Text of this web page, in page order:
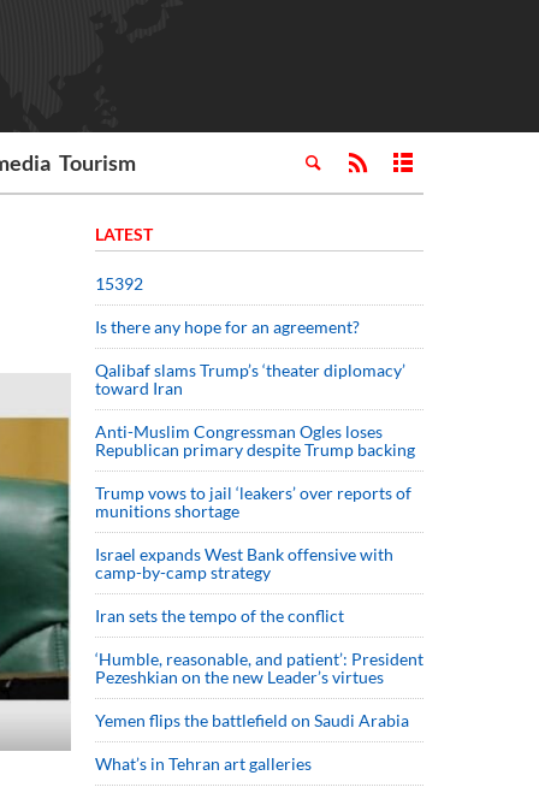
Tourism
LATEST
15392
Is there any hope for an agreement?
Qalibaf slams Trump’s ‘theater diplomacy’
toward Iran
Anti-Muslim Congressman Ogles loses
Republican primary despite Trump backing
Trump vows to jail ‘leakers’ over reports of
munitions shortage
Israel expands West Bank offensive with
camp-by-camp strategy
Iran sets the tempo of the conflict
‘Humble, reasonable, and patient’: President
Pezeshkian on the new Leader’s virtues
Yemen flips the battlefield on Saudi Arabia
What’s in Tehran art galleries